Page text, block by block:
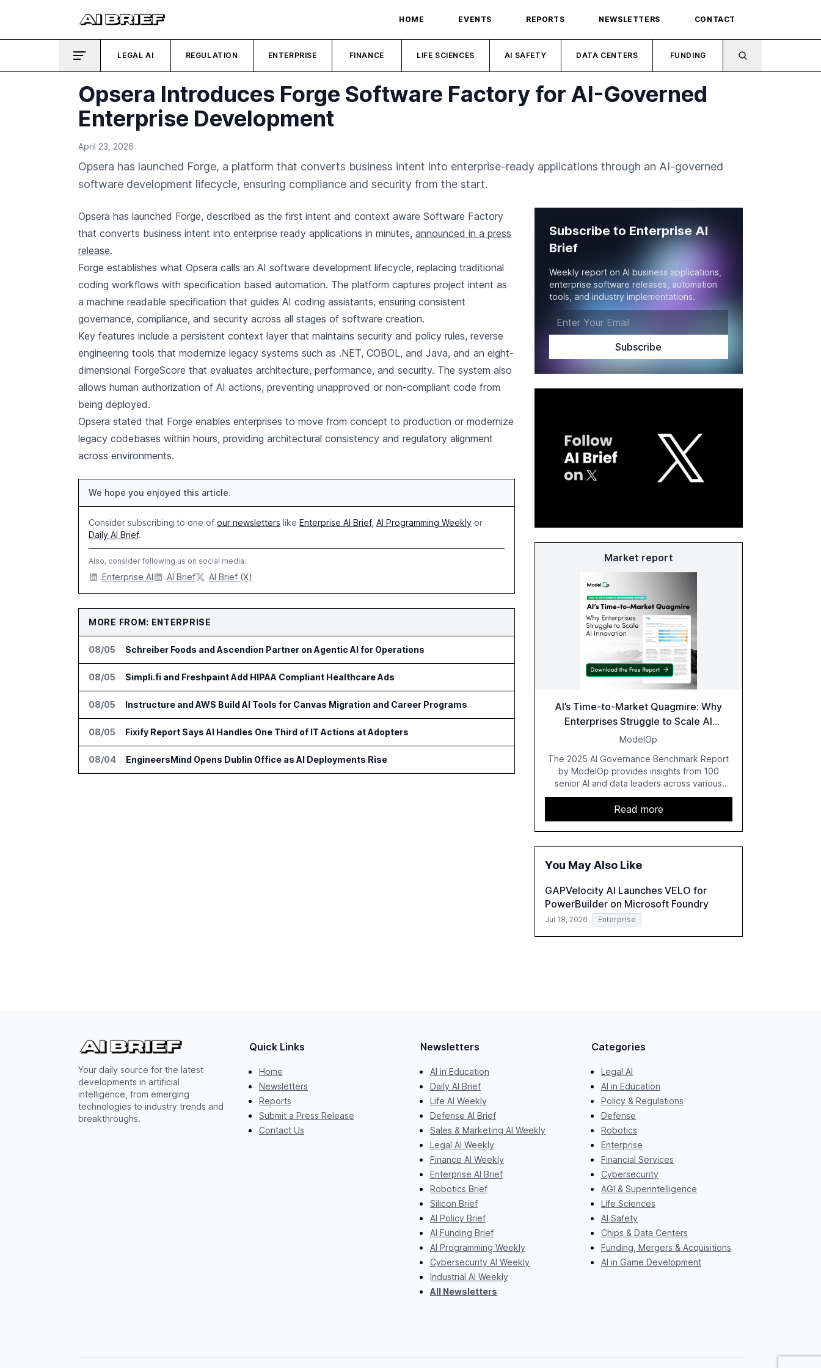
HOME EVENTS REPORTS NEWSLETTERS CONTACT
LEGAL AI REGULATION ENTERPRISE FINANCE LIFE SCIENCES AI SAFETY DATA CENTERS FUNDING
Opsera Introduces Forge Software Factory for AI-Governed
Enterprise Development
April 23, 2026
Opsera has launched Forge, a platform that converts business intent into enterprise-ready applications through an AI-governed
software development lifecycle, ensuring compliance and security from the start.
Opsera has launched Forge, described as the first intent and context aware Software Factory
that converts business intent into enterprise ready applications in minutes, announced in a press
release.
Forge establishes what Opsera calls an AI software development lifecycle, replacing traditional
coding workflows with specification based automation. The platform captures project intent as
a machine readable specification that guides AI coding assistants, ensuring consistent
governance, compliance, and security across all stages of software creation.
Key features include a persistent context layer that maintains security and policy rules, reverse
engineering tools that modernize legacy systems such as .NET, COBOL, and Java, and an eight-
dimensional ForgeScore that evaluates architecture, performance, and security. The system also
allows human authorization of AI actions, preventing unapproved or non-compliant code from
being deployed.
Opsera stated that Forge enables enterprises to move from concept to production or modernize
legacy codebases within hours, providing architectural consistency and regulatory alignment
across environments.
We hope you enjoyed this article.
Consider subscribing to one of our newsletters like Enterprise AI Brief, AI Programming Weekly or
Daily AI Brief.
Also, consider following us on social media:
Enterprise AI AI Brief AI Brief (X)
MORE FROM: ENTERPRISE
08/05 Schreiber Foods and Ascendion Partner on Agentic AI for Operations
08/05 Simpli.fi and Freshpaint Add HIPAA Compliant Healthcare Ads
08/05 Instructure and AWS Build AI Tools for Canvas Migration and Career Programs
08/05 Fixify Report Says AI Handles One Third of IT Actions at Adopters
08/04 EngineersMind Opens Dublin Office as AI Deployments Rise
Subscribe to Enterprise AI
Brief
Weekly report on AI business applications,
enterprise software releases, automation
tools, and industry implementations.
Market report
AI’s Time-to-Market Quagmire: Why
Enterprises Struggle to Scale AI
Innovation
ModelOp
The 2025 AI Governance Benchmark Report
by ModelOp provides insights from 100
senior AI and data leaders across various
industries, highlighting the challenges
enterprises face in scaling AI initiatives. The
report emphasizes the importance of AI
governance and automation in overcoming
fragmented systems and inconsistent
correlates with faster deployment and
Read more
You May Also Like
GAPVelocity AI Launches VELO for
PowerBuilder on Microsoft Foundry
Jul 18, 2026 Enterprise
Your daily source for the latest
developments in artificial
intelligence, from emerging
technologies to industry trends and
breakthroughs.
Quick Links
Home
Newsletters
Reports
Submit a Press Release
Contact Us
Newsletters
AI in Education
Daily AI Brief
Life AI Weekly
Defense AI Brief
Sales & Marketing AI Weekly
Legal AI Weekly
Finance AI Weekly
Enterprise AI Brief
Robotics Brief
Silicon Brief
AI Policy Brief
AI Funding Brief
AI Programming Weekly
Cybersecurity AI Weekly
Industrial AI Weekly
All Newsletters
Categories
Legal AI
AI in Education
Policy & Regulations
Defense
Robotics
Enterprise
Financial Services
Cybersecurity
AGI & Superintelligence
Life Sciences
AI Safety
Chips & Data Centers
Funding, Mergers & Acquisitions
AI in Game Development